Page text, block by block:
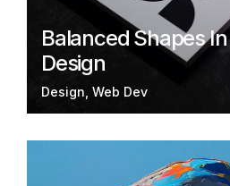
Balanced Shapes
Design
Design Web Dev